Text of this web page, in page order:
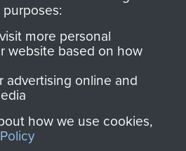
us
directly benefit The
Parachute Regiment
and Airborne Forces.
more personal
website based on how
advertising online and
how we use cookies,